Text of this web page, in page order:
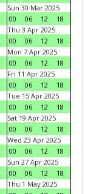
Sun 30 Mar 2025
00
06 12
18
Thu 3 Apr 2025
00
06 12
18
Mon 7 Apr 2025
00
06 12
18
Fri 11 Apr 2025
00
06 12
18
Tue 15 Apr 2025
00
06 12
18
Sat 19 Apr 2025
00
06 12
18
Wed 23 Apr 2025
00
06 12
18
Sun 27 Apr 2025
00
06 12
18
Thu 1 May 2025